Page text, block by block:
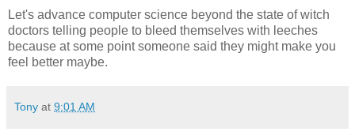
Let's advance computer science beyond the state of witch
doctors telling people to bleed themselves with leeches
because at some point someone said they might make you
feel better maybe.
Tony at 9:01 AM